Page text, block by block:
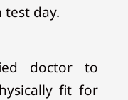
test day.
doctor to
fit for